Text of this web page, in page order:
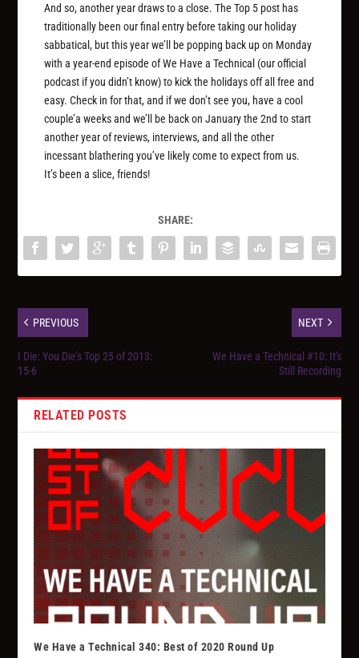
And so, another year draws to a close. The Top 5 post has
traditionally been our final entry before taking our holiday
sabbatical, but this year we’ll be popping back up on Monday
with a year-end episode of We Have a Technical (our official
podcast if you didn’t know) to kick the holidays off all free and
easy. Check in for that, and if we don’t see you, have a cool
couple’a weeks and we’ll be back on January the 2nd to start
another year of reviews, interviews, and all the other
incessant blathering you’ve likely come to expect from us.
It’s been a slice, friends!
SHARE:
PREVIOUS
I Die: You Die’s Top 25 of 2013:
15-6
NEXT
We Have a Technical #10: It's
Still Recording
RELATED POSTS
We Have a Technical 340: Best of 2020 Round Up